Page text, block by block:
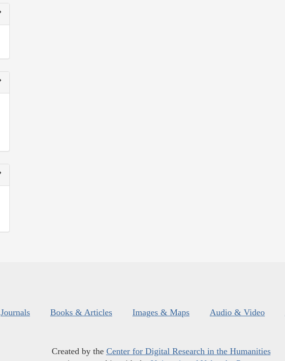
Journals Books & Articles Images & Maps Audio & Video
Created by the Center for Digital Research in the Humanities